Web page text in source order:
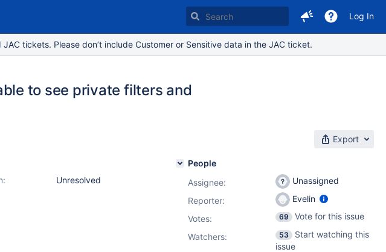
Log In
tickets. Please don’t include Customer or Sensitive data in the JAC ticket.
to see private filters and
Export
Unresolved
People
Assignee:
Unassigned
Reporter:
Evelin
Votes: 69
Vote for this issue
Watchers:
53
Start watching this
issue